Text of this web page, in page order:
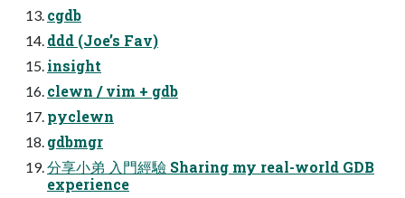
cgdb
ddd (Joe’s Fav)
insight
clewn / vim + gdb
pyclewn
gdbmgr
分享小弟 入門經驗 Sharing my real-world GDB
experience